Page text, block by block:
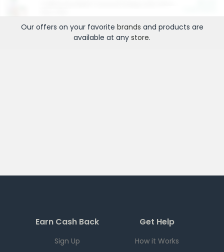
Our offers on your favorite brands and products are
available at any store.
Earn Cash Back
Sign Up
Get Help
How it Works